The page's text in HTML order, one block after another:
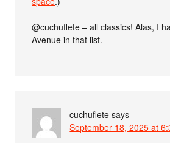
@cuchuflete – all classics! Alas, I
Avenue in that list.
cuchuflete says
September 18, 2025 at